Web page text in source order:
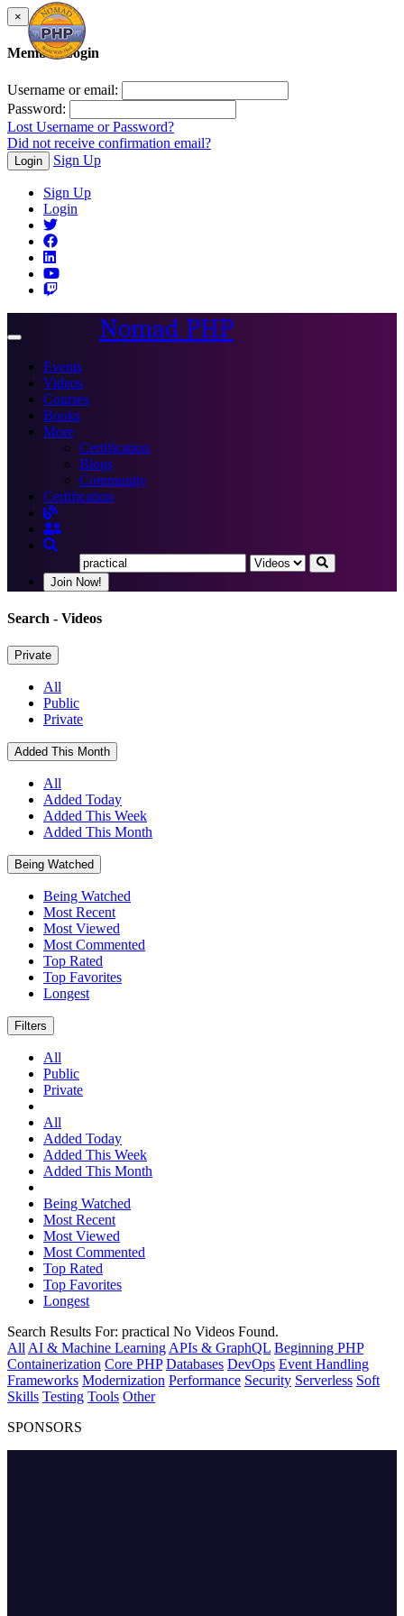
×
Member Login
Username or email:
Password:
Lost Username or Password?
Did not receive confirmation email?
Login Sign Up
Sign Up
Login
Toggle
Nomad PHP
Events
Videos
Courses
Books
More
Certification
Blogs
Community
Certification
Join Now!
Search - Videos
Private
All
Public
Private
Added This Month
All
Added Today
Added This Week
Added This Month
Being Watched
Being Watched
Most Recent
Most Viewed
Most Commented
Top Rated
Top Favorites
Longest
Filters
All
Public
Private
All
Added Today
Added This Week
Added This Month
Being Watched
Most Recent
Most Viewed
Most Commented
Top Rated
Top Favorites
Longest
Search Results For: practical No Videos Found.
All AI & Machine Learning APIs & GraphQL Beginning PHP
Containerization Core PHP Databases DevOps Event Handling
Frameworks Modernization Performance Security Serverless Soft
Skills Testing Tools Other
SPONSORS